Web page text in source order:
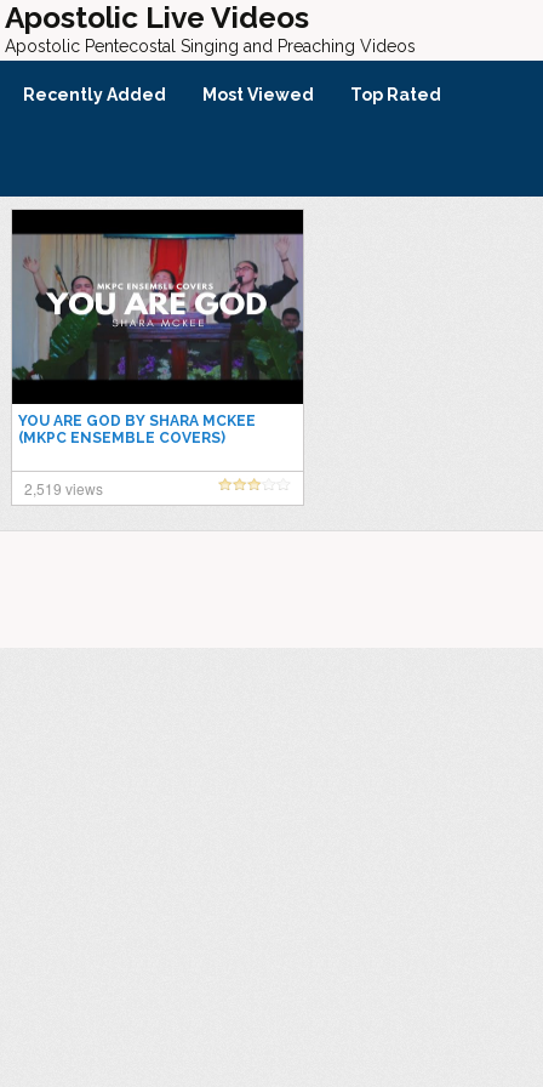
Apostolic Live Videos
Apostolic Pentecostal Singing and Preaching Videos
Recently Added Most Viewed Top Rated
YOU ARE GOD BY SHARA MCKEE
(MKPC ENSEMBLE COVERS)
2,519 views